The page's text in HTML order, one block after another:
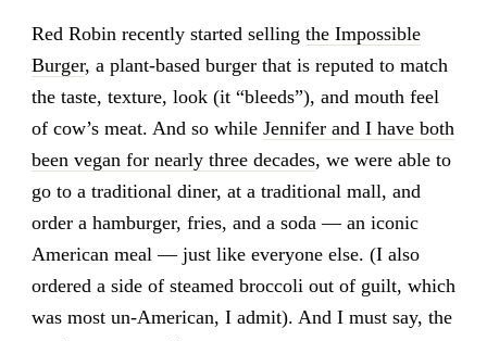
Red Robin recently started selling the Impossible
Burger, a plant-based burger that is reputed to match
the taste, texture, look (it “bleeds”), and mouth feel
of cow’s meat. And so while Jennifer and I have both
been vegan for nearly three decades, we were able to
go to a traditional diner, at a traditional mall, and
order a hamburger, fries, and a soda — an iconic
American meal — just like everyone else. (I also
ordered a side of steamed broccoli out of guilt, which
was most un-American, I admit). And I must say, the